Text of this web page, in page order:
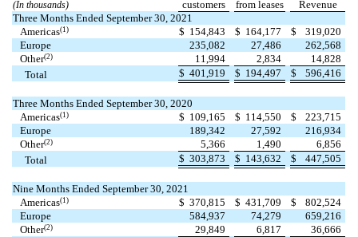
(In thousands)
customers
from leases
Revenue
Three Months Ended September 30, 2021
Americas(1) $ 154,843 $ 164,177 $
319,020
Europe
235,082 27,486
262,568
Other(2) 11,994 2,834
14,828
Total
$ 401,919 $ 194,497 $ 596,416
Three Months Ended September 30, 2020
Americas(1) $ 109,165 $ 114,550 $
223,715
Europe
189,342 27,592
216,934
Other(2) 5,366 1,490
6,856
Total
$ 303,873 $ 143,632 $ 447,505
Nine Months Ended September 30, 2021
Americas(1) $ 370,815 $ 431,709 $
802,524
Europe
584,937 74,279
659,216
Other(2) 29,849 6,817
36,666